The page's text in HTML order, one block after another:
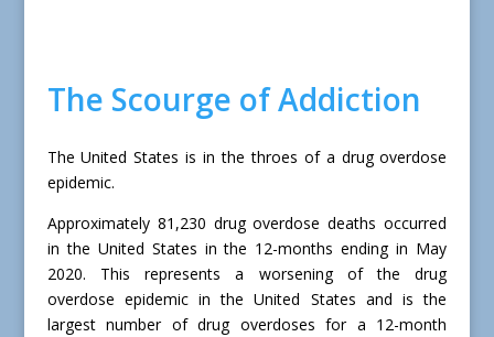
The Scourge of Addiction
The United States is in the throes of a drug overdose
epidemic.
Approximately 81,230 drug overdose deaths occurred
in the United States in the 12-months ending in May
2020. This represents a worsening of the drug
overdose epidemic in the United States and is the
largest number of drug overdoses for a 12-month